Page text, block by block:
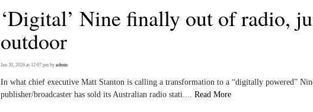
‘Digital’ Nine finally out of radio,
outdoor
Jan 30, 2026 at 12:07 pmby admin
In what chief executive Matt Stanton is calling a transformation to a “digitally powered”
publisher/broadcaster has sold its Australian radio stati.... Read More